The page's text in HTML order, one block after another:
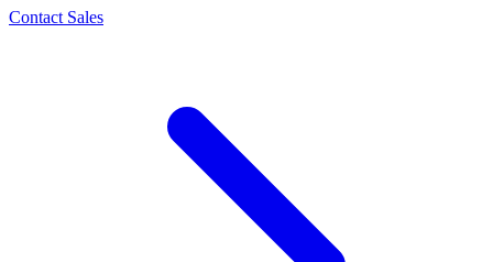
Contact Sales